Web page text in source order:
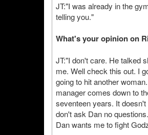
JT:"I was already in the
telling you."
What's your opinion on
JT:"I don't care. He talked
me. Well check this out. I
going to hit another
manager comes down to
seventeen years. It
don't ask Dan no
Dan wants me to fight